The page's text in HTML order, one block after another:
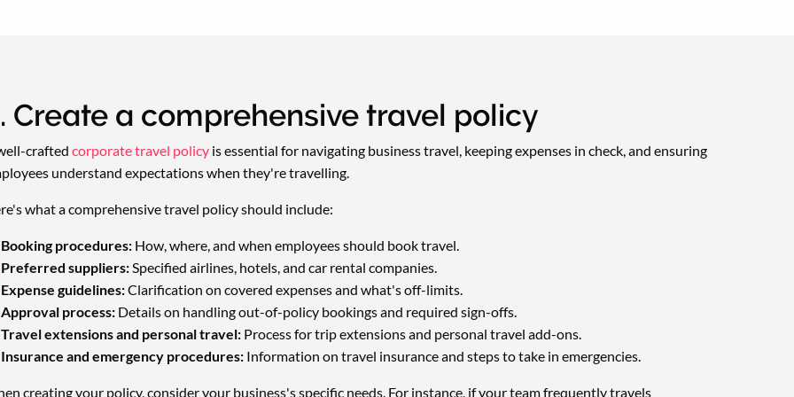
Create a comprehensive travel policy
crafted corporate travel policyis essential for navigating business travel, keeping expenses in check, and ensuring
understand expectations when they're travelling.
what a comprehensive travel policy should include:
Booking procedures:How, where, and when employees should book travel.
Preferred suppliers:Specified airlines, hotels, and car rental companies.
Expense guidelines:Clarification on covered expenses and what's off-limits.
Approval process:Details on handling out-of-policy bookings and required sign-offs.
Travel extensions and personal travel:Process for trip extensions and personal travel add-ons.
Insurance and emergency procedures:Information on travel insurance and steps to take in emergencies.
creating your policy, consider your business's specific needs. For instance, if your team frequently travels